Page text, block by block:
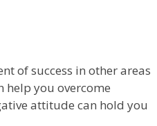
of success in other areas
help you overcome
attitude can hold you